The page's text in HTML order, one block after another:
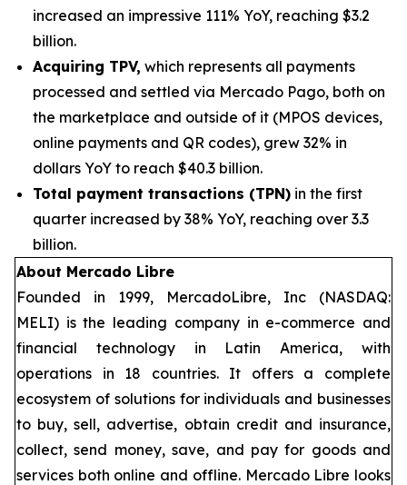
increased an impressive 111% YoY, reaching $3.2
billion.
Acquiring TPV, which represents all payments
processed and settled via Mercado Pago, both on
the marketplace and outside of it (MPOS devices,
online payments and QR codes), grew 32% in
dollars YoY to reach $40.3 billion.
Total payment transactions (TPN) in the first
quarter increased by 38% YoY, reaching over 3.3
billion.
About Mercado Libre
Founded in 1999, MercadoLibre, Inc (NASDAQ:
MELI) is the leading company in e-commerce and
financial technology in Latin America, with
operations in 18 countries. It offers a complete
ecosystem of solutions for individuals and businesses
to buy, sell, advertise, obtain credit and insurance,
collect, send money, save, and pay for goods and
services both online and offline. Mercado Libre looks